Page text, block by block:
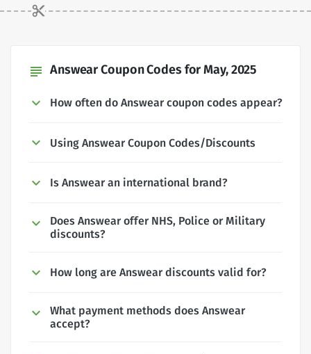
subject Answear Coupon Codes for May, 2025
How often do Answear coupon codes appear?
Using Answear Coupon Codes/Discounts
Is Answear an international brand?
Does Answear offer NHS, Police or Military
discounts?
How long are Answear discounts valid for?
What payment methods does Answear
accept?